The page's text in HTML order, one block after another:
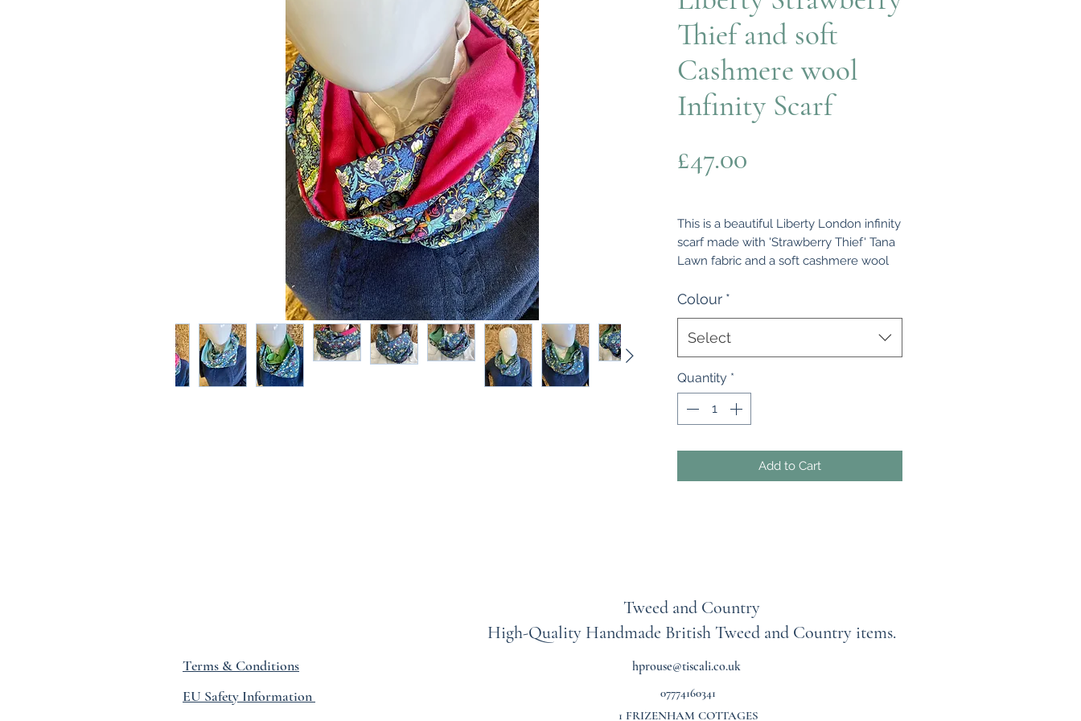
Thief and soft
Cashmere wool
Infinity Scarf
£47.00
This is a beautiful Liberty London infinity
scarf made with 'Strawberry Thief' Tana
Lawn fabric and a soft cashmere wool
comfortable accent to any outfit. It has
been made so it can be worn wrapped
around the neck or hanging loose. It
measures approximately 53” long (in the
round) x 10” wide. The Tana Lawn fabric
is fine and soft to wear.
This scarf can be machine washed and
dried gently. Iron on the cotton side with
100% cotton Liberty of London Tana
Lawn Please do not hesitate to contact
Colour *
Select
Quantity *
Add to Cart
Tweed and Country
High-Quality Handmade British Tweed and Country items.
Terms & Conditions
EU Safety Information
hprouse@tiscali.co.uk
07774160341
1 FRIZENHAM COTTAGES